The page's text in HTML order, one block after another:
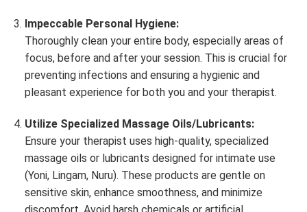
Impeccable Personal Hygiene:
Thoroughly clean your entire body, especially areas of
focus, before and after your session. This is crucial for
preventing infections and ensuring a hygienic and
pleasant experience for both you and your therapist.
Utilize Specialized Massage Oils/Lubricants:
Ensure your therapist uses high-quality, specialized
massage oils or lubricants designed for intimate use
(Yoni, Lingam, Nuru). These products are gentle on
sensitive skin, enhance smoothness, and minimize
discomfort. Avoid harsh chemicals or artificial